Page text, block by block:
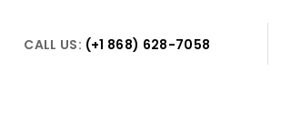
CALL US: (+1 868) 628-7058